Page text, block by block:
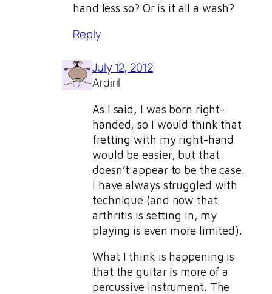
hand less so? Or is it all a wash?
Reply
July 12, 2012
Ardiril
As I said, I was born right-
handed, so I would think that
fretting with my right-hand
would be easier, but that
doesn’t appear to be the case.
I have always struggled with
technique (and now that
arthritis is setting in, my
playing is even more limited).
What I think is happening is
that the guitar is more of a
percussive instrument. The